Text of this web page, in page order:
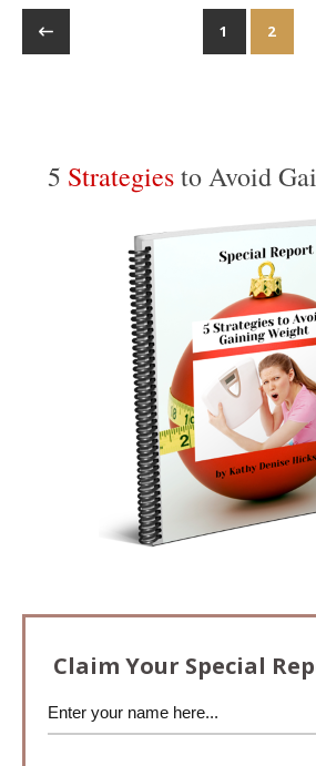
1 2
5 Strategiesto Avoid
Claim Your Special